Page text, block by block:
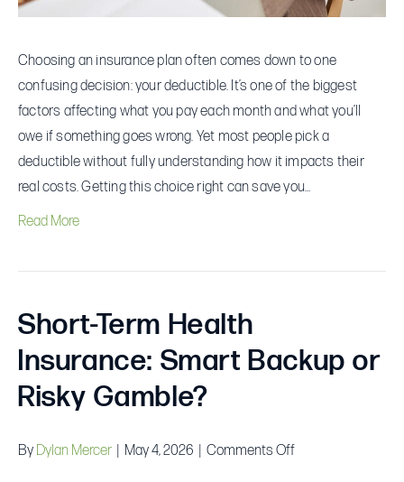
Right
Choosing an insurance plan often comes down to one
confusing decision: your deductible. It’s one of the biggest
factors affecting what you pay each month and what you’ll
owe if something goes wrong. Yet most people pick a
deductible without fully understanding how it impacts their
real costs. Getting this choice right can save you…
Read More
Short-Term Health
Insurance: Smart Backup or
Risky Gamble?
By Dylan Mercer May 4, 2026 Comments Offon